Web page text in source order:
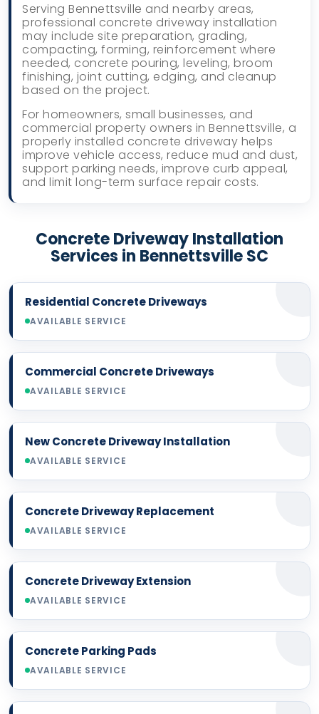
Serving Bennettsville and nearby areas,
professional concrete driveway installation
may include site preparation, grading,
compacting, forming, reinforcement where
needed, concrete pouring, leveling, broom
finishing, joint cutting, edging, and cleanup
based on the project.
For homeowners, small businesses, and
commercial property owners in Bennettsville, a
properly installed concrete driveway helps
improve vehicle access, reduce mud and dust,
support parking needs, improve curb appeal,
and limit long-term surface repair costs.
Concrete Driveway Installation
Services in Bennettsville SC
Residential Concrete Driveways
AVAILABLE SERVICE
Commercial Concrete Driveways
AVAILABLE SERVICE
New Concrete Driveway Installation
AVAILABLE SERVICE
Concrete Driveway Replacement
AVAILABLE SERVICE
Concrete Driveway Extension
AVAILABLE SERVICE
Concrete Parking Pads
AVAILABLE SERVICE